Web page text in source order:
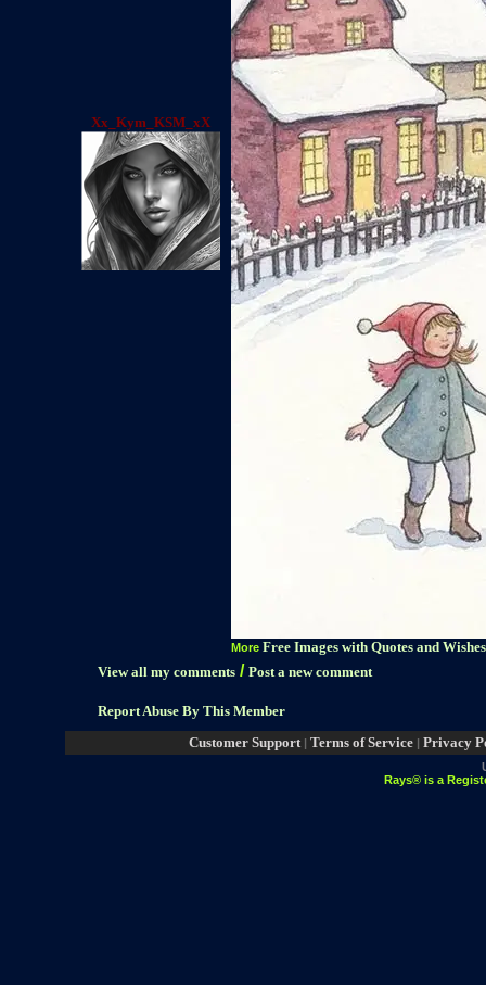
Xx_Kym_KSM_xX
More Free Images with Quotes and Wishes
View all my comments / Post a new comment
Report Abuse By This Member
Customer Support | Terms of Service | Privacy
Rays® is a